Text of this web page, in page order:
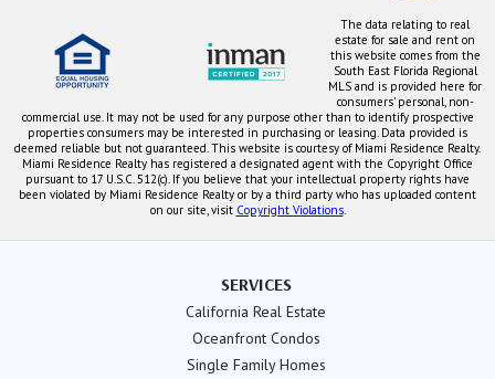
The data relating to real
estate for sale and rent on
this website comes from the
South East Florida Regional
MLS and is provided here for
consumers' personal, non-
commercial use. It may not be used for any purpose other than to identify prospective
properties consumers may be interested in purchasing or leasing. Data provided is
deemed reliable but not guaranteed. This website is courtesy of Miami Residence Realty.
Miami Residence Realty has registered a designated agent with the Copyright Office
pursuant to 17 U.S.C. 512(c). If you believe that your intellectual property rights have
been violated by Miami Residence Realty or by a third party who has uploaded content
on our site, visit Copyright Violations.
SERVICES
California Real Estate
Oceanfront Condos
Single Family Homes